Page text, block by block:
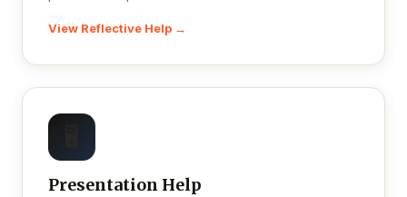
View Reflective Help →
Presentation Help